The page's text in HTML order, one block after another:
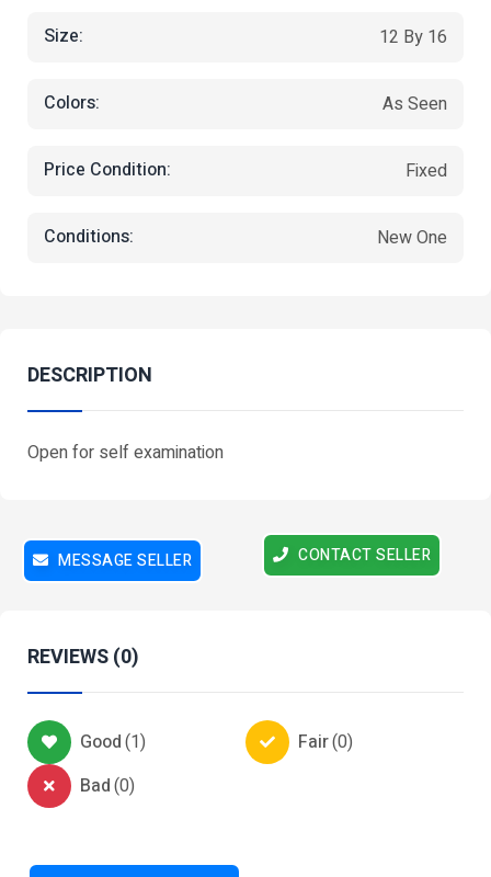
Size: 12 By 16
Colors: As Seen
Price Condition: Fixed
Conditions: New One
DESCRIPTION
Open for self examination
MESSAGE SELLER CONTACT SELLER
REVIEWS (0)
Good(1) Fair(0)
Bad(0)